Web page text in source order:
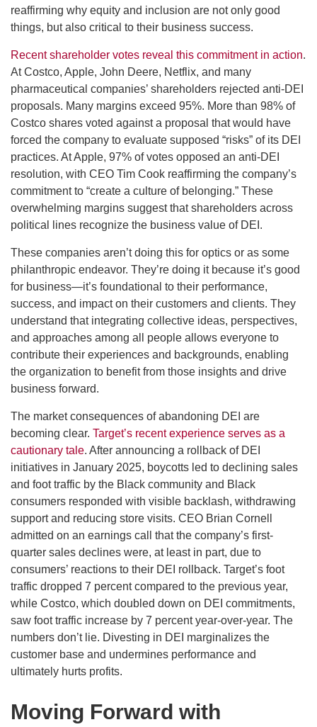
reaffirming why equity and inclusion are not only good
things, but also critical to their business success.
Recent shareholder votes reveal this commitment in action.
At Costco, Apple, John Deere, Netflix, and many
pharmaceutical companies’ shareholders rejected anti-DEI
proposals. Many margins exceed 95%. More than 98% of
Costco shares voted against a proposal that would have
forced the company to evaluate supposed “risks” of its DEI
practices. At Apple, 97% of votes opposed an anti-DEI
resolution, with CEO Tim Cook reaffirming the company’s
commitment to “create a culture of belonging.” These
overwhelming margins suggest that shareholders across
political lines recognize the business value of DEI.
These companies aren’t doing this for optics or as some
philanthropic endeavor. They’re doing it because it’s good
for business—it’s foundational to their performance,
success, and impact on their customers and clients. They
understand that integrating collective ideas, perspectives,
and approaches among all people allows everyone to
contribute their experiences and backgrounds, enabling
the organization to benefit from those insights and drive
business forward.
The market consequences of abandoning DEI are
becoming clear. Target’s recent experience serves as a
cautionary tale. After announcing a rollback of DEI
initiatives in January 2025, boycotts led to declining sales
and foot traffic by the Black community and Black
consumers responded with visible backlash, withdrawing
support and reducing store visits. CEO Brian Cornell
admitted on an earnings call that the company’s first-
quarter sales declines were, at least in part, due to
consumers’ reactions to their DEI rollback. Target’s foot
traffic dropped 7 percent compared to the previous year,
while Costco, which doubled down on DEI commitments,
saw foot traffic increase by 7 percent year-over-year. The
numbers don’t lie. Divesting in DEI marginalizes the
customer base and undermines performance and
ultimately hurts profits.
Moving Forward with